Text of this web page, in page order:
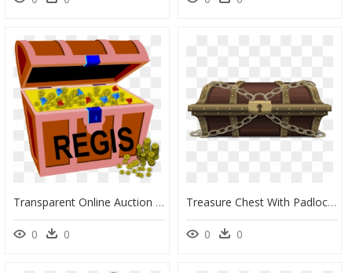
Transparent Online Auction Clipart - Treasure Chest Clip Art, HD Png Download
0 0
Treasure Chest With Padlock , Png Download - Locked Treasure Chest Transparent Background, Png Download
0 0